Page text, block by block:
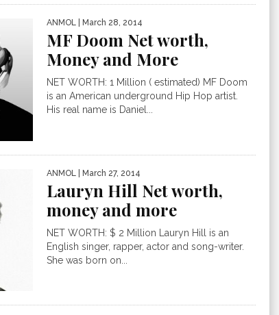
ANMOL | March 28, 2014
MF Doom Net worth,
Money and More
NET WORTH: 1 Million ( estimated) MF Doom
is an American underground Hip Hop artist.
His real name is Daniel...
ANMOL | March 27, 2014
Lauryn Hill Net worth,
money and more
NET WORTH: $ 2 Million Lauryn Hill is an
English singer, rapper, actor and song-writer.
She was born on...